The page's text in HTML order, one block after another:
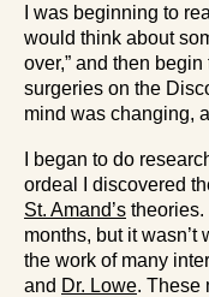
I was beginning to
would think about
over,” and then
surgeries on the
mind was changing,
I began to do
ordeal I discovered
St. Amand’s theories.
months, but it
the work of many
and Dr. Lowe. These